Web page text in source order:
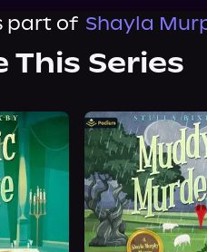
part of Shayla
This Series